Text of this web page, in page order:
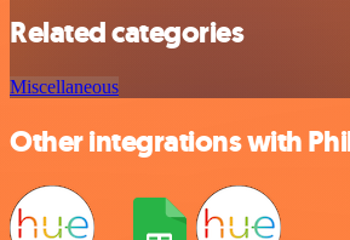
Related categories
Miscellaneous
Other integrations with